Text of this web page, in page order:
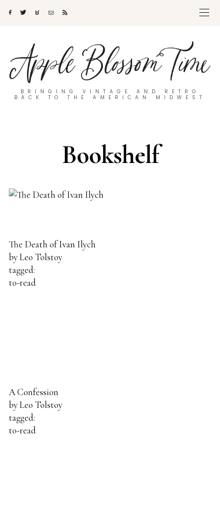
BRINGING VINTAGE AND RETRO
BACK TO THE AMERICAN MIDWEST
Bookshelf
The Death of Ivan Ilych
byLeo Tolstoy
tagged:
to-read
A Confession
byLeo Tolstoy
tagged:
to-read